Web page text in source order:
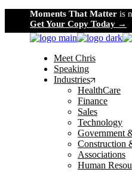
the
content
Moments That Matter is
Get Your Copy Today →
Meet Chris
Speaking
Industries
HealthCare
Finance
Sales
Technology
Government
Construction
Associations
Human